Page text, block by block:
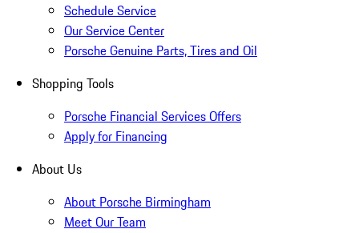
Schedule Service
Our Service Center
Porsche Genuine Parts, Tires and Oil
Shopping Tools
Porsche Financial Services Offers
Apply for Financing
About Us
About Porsche Birmingham
Meet Our Team